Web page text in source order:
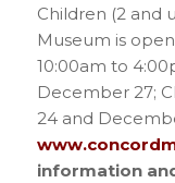
Children (2 and
Museum is
10:00am to
December 27;
24 and
information